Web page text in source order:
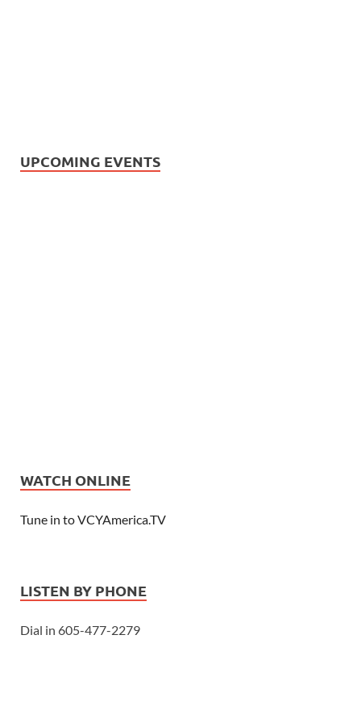
UPCOMING EVENTS
WATCH ONLINE
Tune in to VCYAmerica.TV
LISTEN BY PHONE
Dial in 605-477-2279